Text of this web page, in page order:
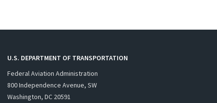
U.S. DEPARTMENT OF TRANSPORTATION
Federal Aviation Administration
800 Independence Avenue, SW
Washington, DC 20591